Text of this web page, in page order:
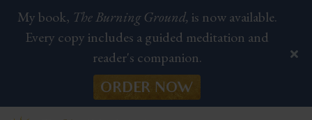
My book, The Burning Ground, is now available.
Every copy includes a guided meditation and
reader's companion.
ORDER NOW